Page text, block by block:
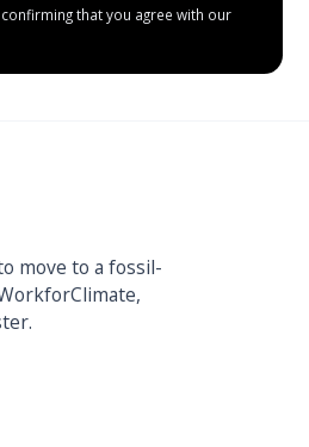
that you agree with our
move to a fossil-